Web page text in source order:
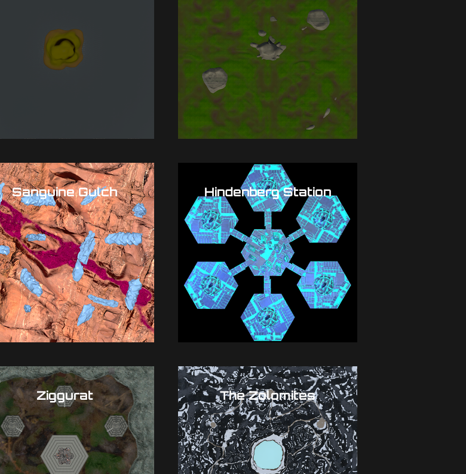
Sanguine Gulch Hindenberg Station
Ziggurat The Zolomites